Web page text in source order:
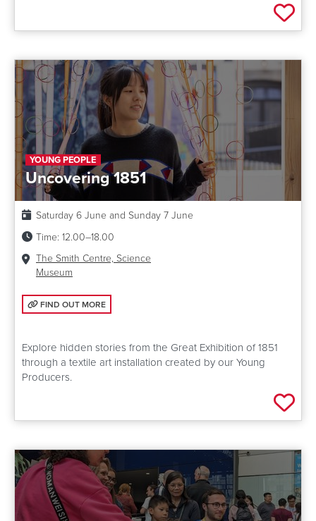
Add
YOUNG PEOPLE
Uncovering 1851
Date:
Saturday 6 June and Sunday 7 June
Time: 12.00–18.00
Venue:
The Smith Centre, Science
Museum
FIND OUT MORE: UNCOVERING 1851
FIND OUT MORE
Explore hidden stories from the Great Exhibition of 1851
through a textile art installation created by our Young
Producers.
Add